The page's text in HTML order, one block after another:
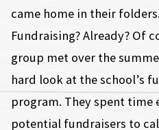
came home in their
Fundraising? Already? Of
group met over the
hard look at the school’s
program. They spent time
potential fundraisers to